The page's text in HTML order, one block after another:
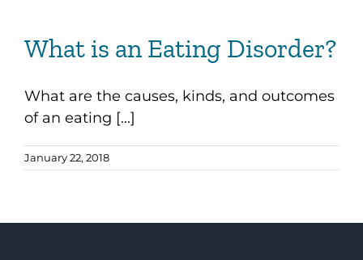
What is an Eating Disorder?
What are the causes, kinds, and outcomes
of an eating [...]
January 22, 2018